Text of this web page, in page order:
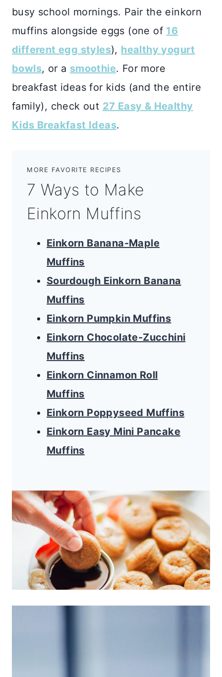
busy school mornings. Pair the einkorn
muffins alongside eggs (one of 16
different egg styles), healthy yogurt
bowls, or a smoothie. For more
breakfast ideas for kids (and the entire
family), check out 27 Easy & Healthy
Kids Breakfast Ideas.
MORE FAVORITE RECIPES
7 Ways to Make
Einkorn Muffins
Einkorn Banana-Maple
Muffins
Sourdough Einkorn Banana
Muffins
Einkorn Pumpkin Muffins
Einkorn Chocolate-Zucchini
Muffins
Einkorn Cinnamon Roll
Muffins
Einkorn Poppyseed Muffins
Einkorn Easy Mini Pancake
Muffins